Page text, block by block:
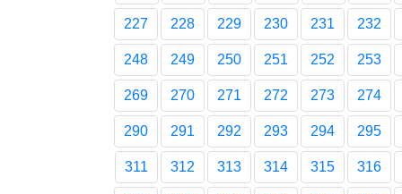
227 228 229 230 231 232
248 249 250 251 252 253
269 270 271 272 273 274
290 291 292 293 294 295
311 312 313 314 315 316